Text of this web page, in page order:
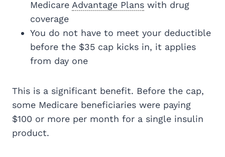
Medicare Advantage Plans with drug
coverage
You do not have to meet your deductible
before the $35 cap kicks in, it applies
from day one
This is a significant benefit. Before the cap,
some Medicare beneficiaries were paying
$100 or more per month for a single insulin
product.